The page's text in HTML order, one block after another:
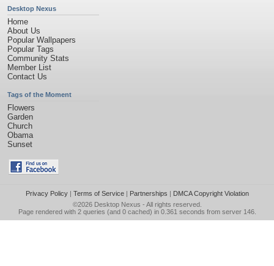
Desktop Nexus
Home
About Us
Popular Wallpapers
Popular Tags
Community Stats
Member List
Contact Us
Tags of the Moment
Flowers
Garden
Church
Obama
Sunset
Privacy Policy| Terms of Service| Partnerships | DMCA Copyright Violation
©2026 Desktop Nexus - All rights reserved.
Page rendered with 2 queries (and 0 cached) in 0.361 seconds from server 146.